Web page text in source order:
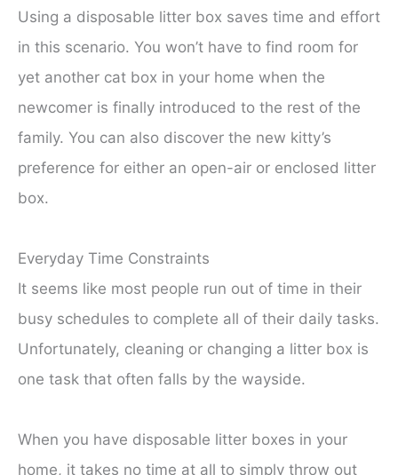
Using a disposable litter box saves time and effort
in this scenario. You won’t have to find room for
yet another cat box in your home when the
newcomer is finally introduced to the rest of the
family. You can also discover the new kitty’s
preference for either an open-air or enclosed litter
box.
Everyday Time Constraints
It seems like most people run out of time in their
busy schedules to complete all of their daily tasks.
Unfortunately, cleaning or changing a litter box is
one task that often falls by the wayside.
When you have disposable litter boxes in your
home, it takes no time at all to simply throw out